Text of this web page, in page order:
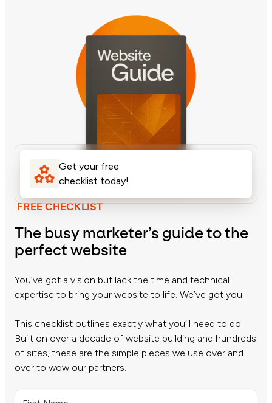
FREE CHECKLIST
The busy marketer’s guide to the
perfect website
You’ve got a vision but lack the time and technical
expertise to bring your website to life. We’ve got you.
This checklist outlines exactly what you’ll need to do.
Built on over a decade of website building and hundreds
of sites, these are the simple pieces we use over and
over to wow our partners.
Get your free
checklist today!